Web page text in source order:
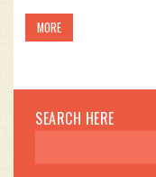
MORE
SEARCH HERE